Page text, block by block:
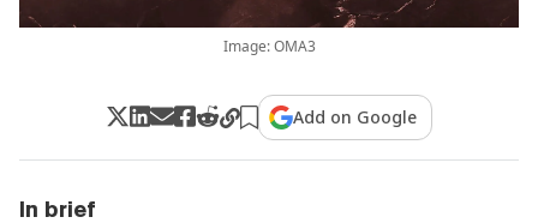
Image: OMA3
Add on Google
In brief